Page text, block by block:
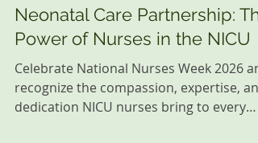
Family Resources
Neonatal Care Partnership:
Power of Nurses in the NICU
Celebrate National Nurses Week 2026